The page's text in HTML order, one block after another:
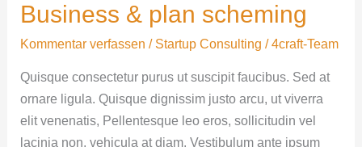
Business & plan scheming
Kommentar verfassen / Startup Consulting /4craft-Team
Quisque consectetur purus ut suscipit faucibus. Sed at
ornare ligula. Quisque dignissim justo arcu, ut viverra
elit venenatis, Pellentesque leo eros, sollicitudin vel
lacinia non, vehicula at diam. Vestibulum ante ipsum
Business
plan
scheming